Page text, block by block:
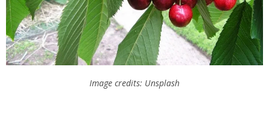
Image credits: Unsplash